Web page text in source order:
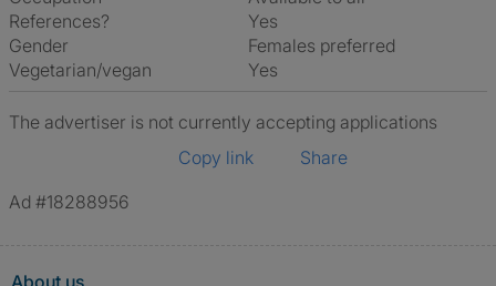
References?
Yes
Gender
Females preferred
Vegetarian/vegan
Yes
The advertiser is not currently accepting applications
Copy link
Share
Ad #18288956
About us